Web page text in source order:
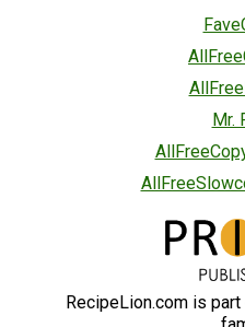
Mr.
RecipeLion.com is